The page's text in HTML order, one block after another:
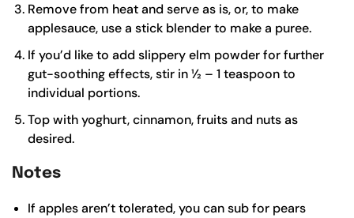
Remove from heat and serve as is, or, to make
applesauce, use a stick blender to make a puree.
If you’d like to add slippery elm powder for further
gut-soothing effects, stir in ½ – 1 teaspoon to
individual portions.
Top with yoghurt, cinnamon, fruits and nuts as
desired.
Notes
If apples aren’t tolerated, you can sub for pears